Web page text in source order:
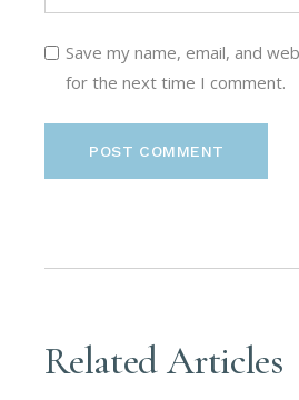
Save my name, email, and
for the next time I comment.
POST COMMENT
Related Articles